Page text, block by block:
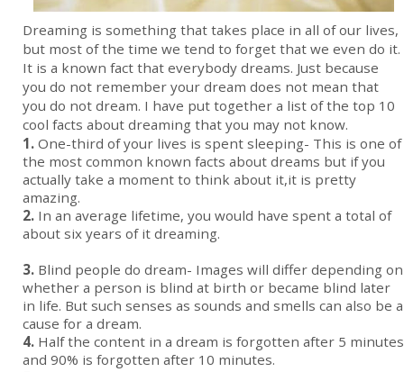
Dreaming is something that takes place in all of our lives,
but most of the time we tend to forget that we even do it.
It is a known fact that everybody dreams. Just because
you do not remember your dream does not mean that
you do not dream. I have put together a list of the top 10
cool facts about dreaming that you may not know.
1. One-third of your lives is spent sleeping- This is one of
the most common known facts about dreams but if you
actually take a moment to think about it,it is pretty
amazing.
2. In an average lifetime, you would have spent a total of
about six years of it dreaming.
3. Blind people do dream- Images will differ depending on
whether a person is blind at birth or became blind later
in life. But such senses as sounds and smells can also be a
cause for a dream.
4. Half the content in a dream is forgotten after 5 minutes
and 90% is forgotten after 10 minutes.